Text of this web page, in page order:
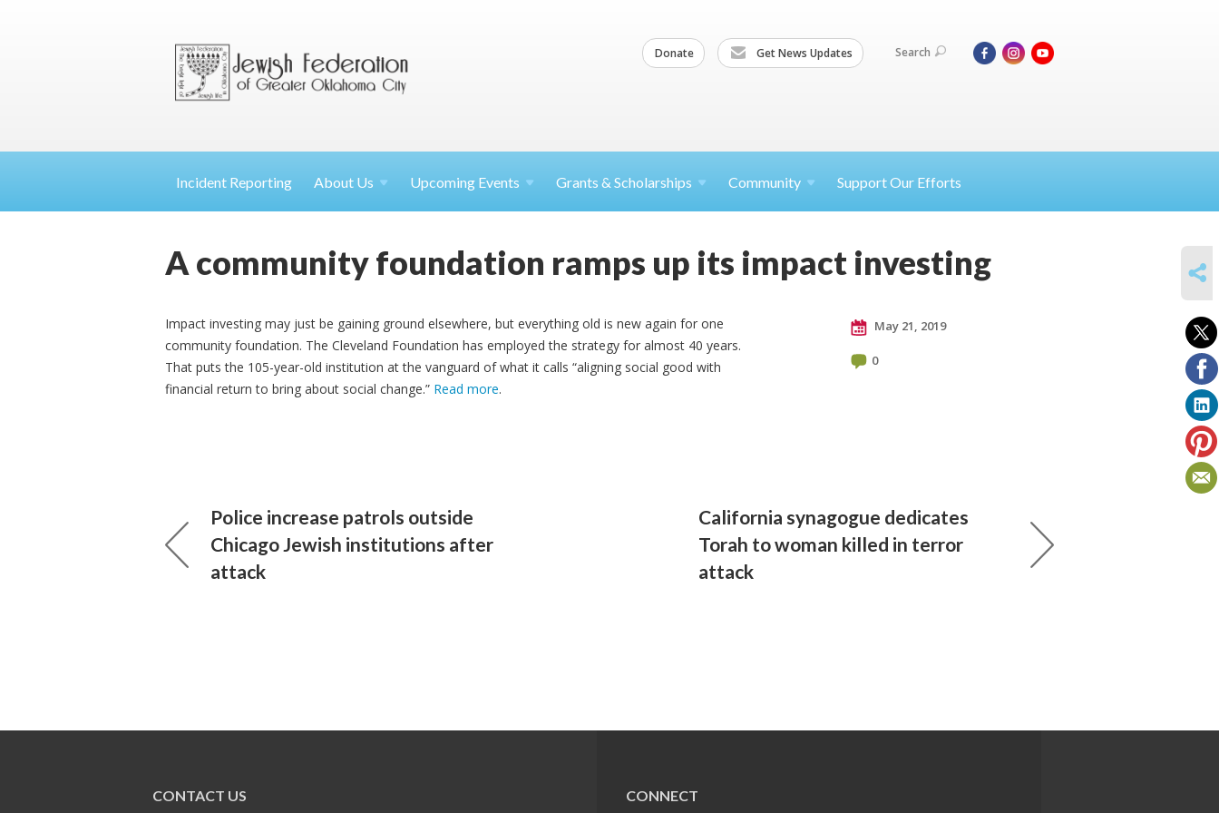
Donate Get News Updates Search
Incident Reporting About Us Upcoming Events Grants & Scholarships Community Support Our Efforts
A community foundation ramps up its impact investing
Impact investing may just be gaining ground elsewhere, but everything old is new again for one
community foundation. The Cleveland Foundation has employed the strategy for almost 40 years.
That puts the 105-year-old institution at the vanguard of what it calls “aligning social good with
financial return to bring about social change.” Read more.
May 21, 2019
0
Police increase patrols outside
Chicago Jewish institutions after
attack
California synagogue dedicates
Torah to woman killed in terror
attack
CONTACT US CONNECT